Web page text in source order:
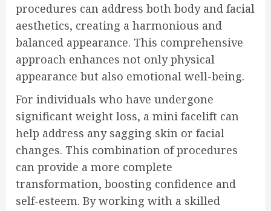
procedures can address both body and facial
aesthetics, creating a harmonious and
balanced appearance. This comprehensive
approach enhances not only physical
appearance but also emotional well-being.
For individuals who have undergone
significant weight loss, a mini facelift can
help address any sagging skin or facial
changes. This combination of procedures
can provide a more complete
transformation, boosting confidence and
self-esteem. By working with a skilled